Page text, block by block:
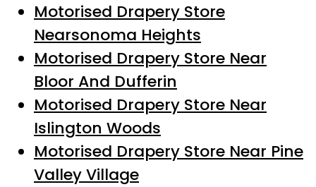
Motorised Drapery Store
Nearsonoma Heights
Motorised Drapery Store Near
Bloor And Dufferin
Motorised Drapery Store Near
Islington Woods
Motorised Drapery Store Near Pine
Valley Village